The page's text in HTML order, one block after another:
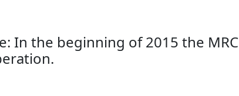
In the beginning of 2015 the MRC